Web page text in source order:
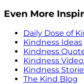
Even More
Daily Dose of
Kindness Ideas
Kindness
Kindness
Kindness
The Kind Blog